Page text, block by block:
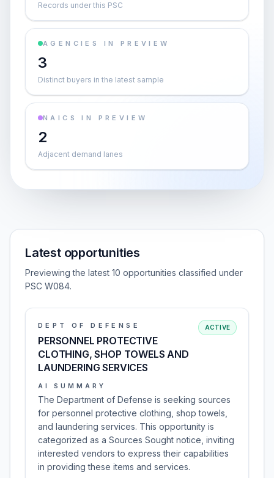
Records under this PSC
AGENCIES IN PREVIEW
3
Distinct buyers in the latest sample
NAICS IN PREVIEW
2
Adjacent demand lanes
Latest opportunities
Previewing the latest 10 opportunities classified under
PSC W084.
DEPT OF DEFENSE
PERSONNEL PROTECTIVE
CLOTHING, SHOP TOWELS AND
LAUNDERING SERVICES
ACTIVE
AI SUMMARY
The Department of Defense is seeking sources
for personnel protective clothing, shop towels,
and laundering services. This opportunity is
categorized as a Sources Sought notice, inviting
interested vendors to express their capabilities
in providing these items and services.